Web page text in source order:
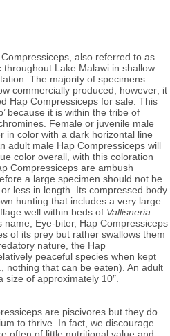
also referred to as
throughout Lake Malawi in shallow
The majority of specimens
commercially produced, however; it
Hap Compressiceps for sale. This
because it is within the tribe of
Female or juvenile male
in color with a dark horizontal line
adult male Hap Compressiceps will
color overall, with this coloration
Compressiceps are ambush
a large specimen should not be
less in length. Its compressed body
hunting that includes a very large
well within beds of Vallisneria
name, Eye-biter, Hap Compressiceps
of its prey but rather swallows them
nature, the Hap
peaceful species when kept
nothing that can be eaten). An adult
of approximately 10″.
are piscivores but they do
to thrive. In fact, we discourage